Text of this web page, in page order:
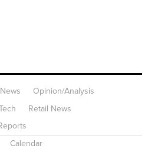
Opinion/Analysis
Retail News
Calendar